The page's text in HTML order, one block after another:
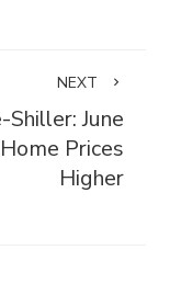
NEXT
Shiller: June
Home Prices
Higher